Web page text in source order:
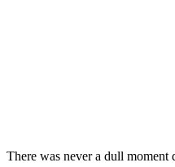
There was never a dull